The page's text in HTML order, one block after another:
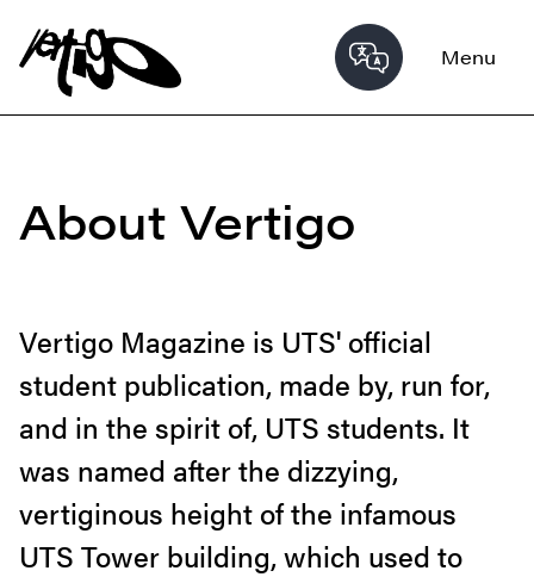
Menu
About Vertigo
Vertigo Magazine is UTS' official
student publication, made by, run for,
and in the spirit of, UTS students. It
was named after the dizzying,
vertiginous height of the infamous
UTS Tower building, which used to